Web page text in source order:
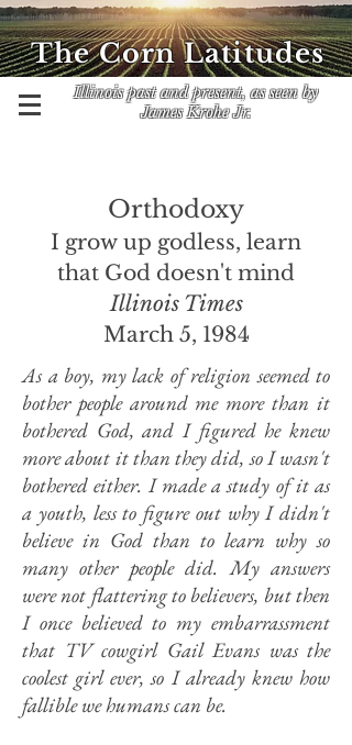
Illinois past and present, as seen by
James Krohe Jr.
The Corn Latitudes
Orthodoxy
I grow up godless, learn
that God doesn't mind
Illinois Times
March 5, 1984
As a boy, my lack of religion seemed to
bother people around me more than it
bothered God, and I figured he knew
more about it than they did, so I wasn't
bothered either. I made a study of it as
a youth, less to figure out why I didn't
believe in God than to learn why so
many other people did. My answers
were not flattering to believers, but then
I once believed to my embarrassment
that TV cowgirl Gail Evans was the
coolest girl ever, so I already knew how
fallible we humans can be.